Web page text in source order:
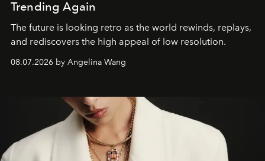
Trending Again
The future is looking retro as the world rewinds, replays,
and rediscovers the high appeal of low resolution.
08.07.2026 by Angelina Wang